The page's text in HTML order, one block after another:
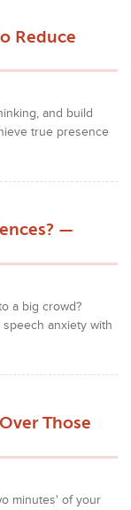
Reduce
and build
true presence
—
a big crowd?
anxiety with
Those
minutes' of your